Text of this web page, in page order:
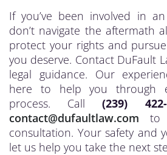
If you’ve been involved in
don’t navigate the aftermath
protect your rights and
you deserve. Contact DuFault
legal guidance. Our
here to help you through
process. Call(239) 422-
contact@dufaultlaw.com to
consultation. Your safety and
let us help you take the next